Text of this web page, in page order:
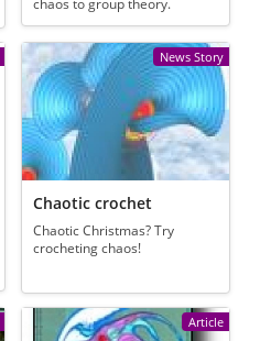
chaos to group theory.
News Story
Chaotic crochet
Chaotic Christmas? Try
crocheting chaos!
Article